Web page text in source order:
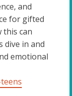
and
for gifted
this can
dive in and
emotional